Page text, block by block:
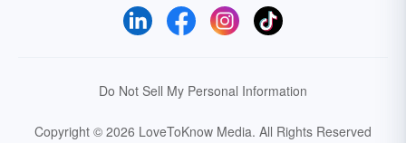
Do Not Sell My Personal Information
Copyright © 2026 LoveToKnow Media. All Rights Reserved